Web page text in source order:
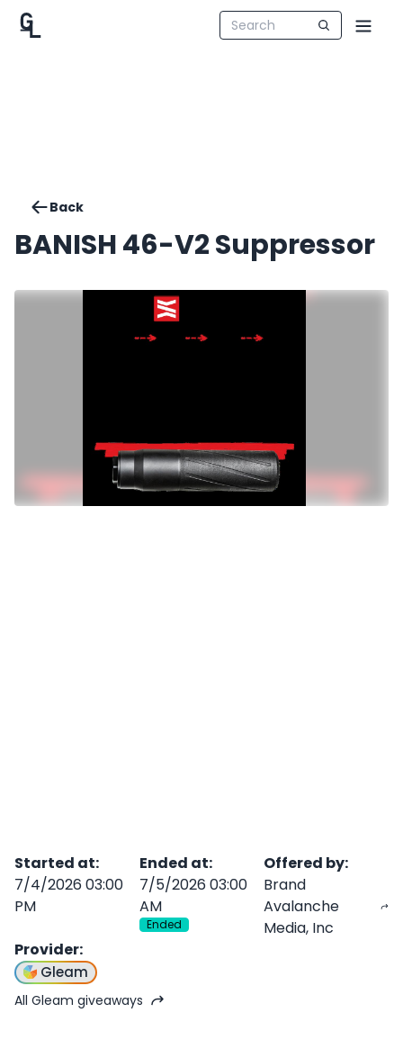
Back
BANISH 46-V2 Suppressor
Started at:
7/4/2026 03:00
PM
Ended at:
7/5/2026 03:00
AM
Ended
Offered by:
Brand
Avalanche
Media, Inc
Provider:
Gleam
All Gleam giveaways